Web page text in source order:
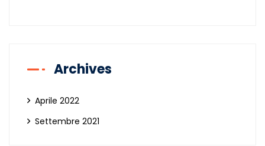
Archives
Aprile 2022
Settembre 2021